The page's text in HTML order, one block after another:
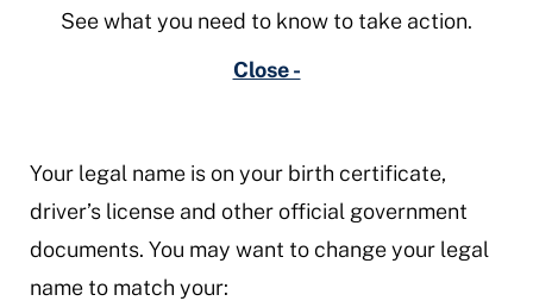
See what you need to know to take action.
Close -
​Your legal name is on your birth certificate,
driver’s license and other official government
documents. You may want to change your legal
name to match your: